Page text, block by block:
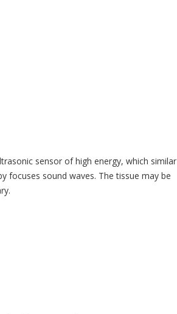
sensor of high energy, which similar
focuses sound waves. The tissue may be